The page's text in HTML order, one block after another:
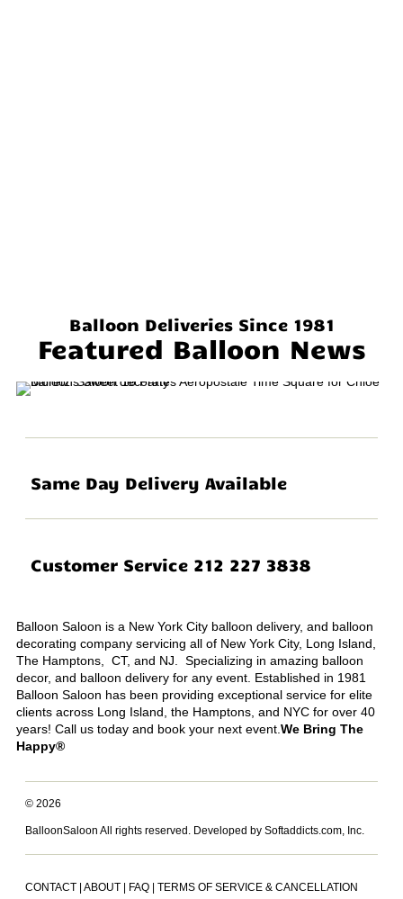
Balloon Deliveries Since 1981
Featured Balloon News
Same Day Delivery Available
Customer Service 212 227 3838
Balloon Saloon is a New York City balloon delivery, and balloon
decorating company servicing all of New York City, Long Island,
The Hamptons, CT, and NJ. Specializing in amazing balloon
decor, and balloon delivery for any event. Established in 1981
Balloon Saloon has been providing exceptional service for elite
clients across Long Island, the Hamptons, and NYC for over 40
years! Call us today and book your next event.We Bring The
Happy®
© 2026
BalloonSaloon All rights reserved. Developed by Softaddicts.com, Inc.
CONTACT ABOUT FAQ
TERMS OF SERVICE & CANCELLATION